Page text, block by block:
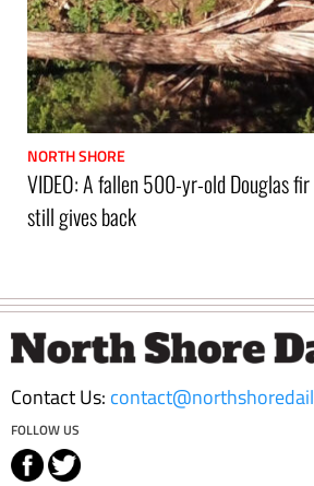
NORTH SHORE
VIDEO: A fallen 500-yr-old Douglas
still gives back
Footer
Contact Us:
FOLLOW US